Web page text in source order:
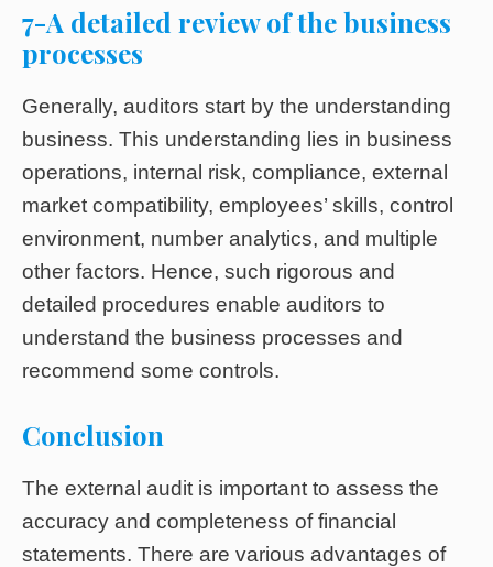
7-A detailed review of the business
processes
Generally, auditors start by the understanding
business. This understanding lies in business
operations, internal risk, compliance, external
market compatibility, employees’ skills, control
environment, number analytics, and multiple
other factors. Hence, such rigorous and
detailed procedures enable auditors to
understand the business processes and
recommend some controls.
Conclusion
The external audit is important to assess the
accuracy and completeness of financial
statements. There are various advantages of